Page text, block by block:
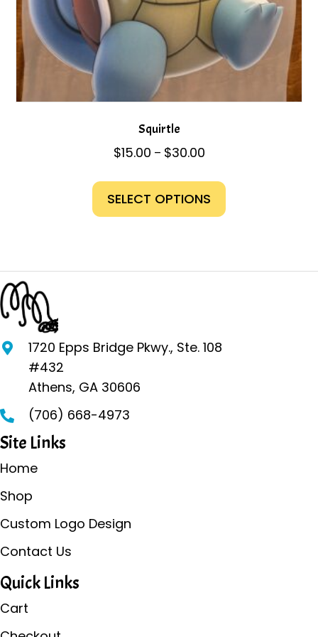
Squirtle
$15.00 – $30.00Price
$15.00
through
$30.00
SELECT OPTIONS
has
The
1720 Epps Bridge Pkwy., Ste. 108
#432
Athens, GA 30606
(706) 668-4973
Site Links
Home
Shop
Custom Logo Design
Contact Us
Quick Links
Cart